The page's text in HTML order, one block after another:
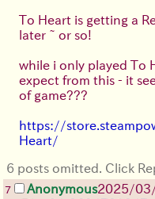
To Heart is getting a
later ~ or so!
while i only played To
expect from this - it
of game???
https://
Heart/
6 posts omitted. Click
7 Anonymous2025/